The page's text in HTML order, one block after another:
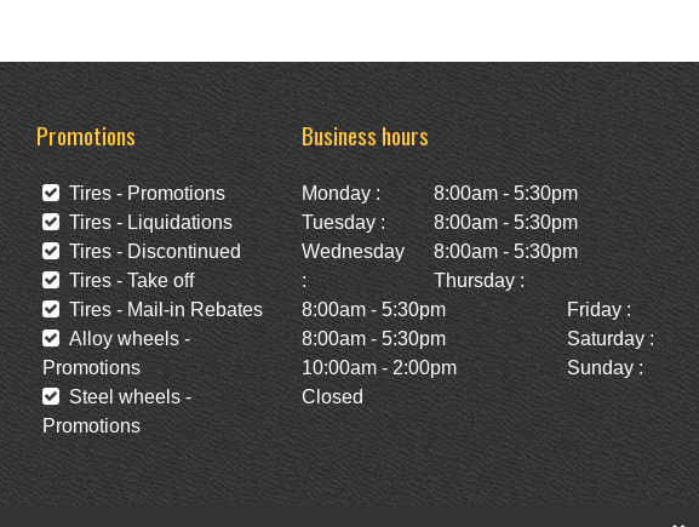
Promotions
Tires - Promotions
Tires - Liquidations
Tires - Discontinued
Tires - Take off
Tires - Mail-in Rebates
Alloy wheels -
Promotions
Steel wheels -
Promotions
Business hours
Monday :
8:00am - 5:30pm
Tuesday :
8:00am - 5:30pm
Wednesday
:
8:00am - 5:30pm
Thursday :
8:00am - 5:30pm
Friday :
8:00am - 5:30pm
Saturday :
10:00am - 2:00pm
Sunday :
Closed